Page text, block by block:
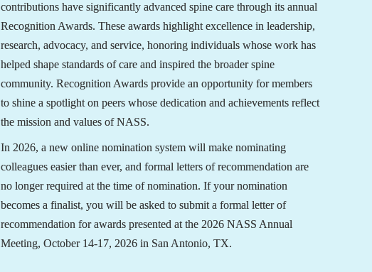
contributions have significantly advanced spine care through its annual
Recognition Awards. These awards highlight excellence in leadership,
research, advocacy, and service, honoring individuals whose work has
helped shape standards of care and inspired the broader spine
community. Recognition Awards provide an opportunity for members
to shine a spotlight on peers whose dedication and achievements reflect
the mission and values of NASS.
In 2026, a new online nomination system will make nominating
colleagues easier than ever, and formal letters of recommendation are
no longer required at the time of nomination. If your nomination
becomes a finalist, you will be asked to submit a formal letter of
recommendation for awards presented at the 2026 NASS Annual
Meeting, October 14-17, 2026 in San Antonio, TX.